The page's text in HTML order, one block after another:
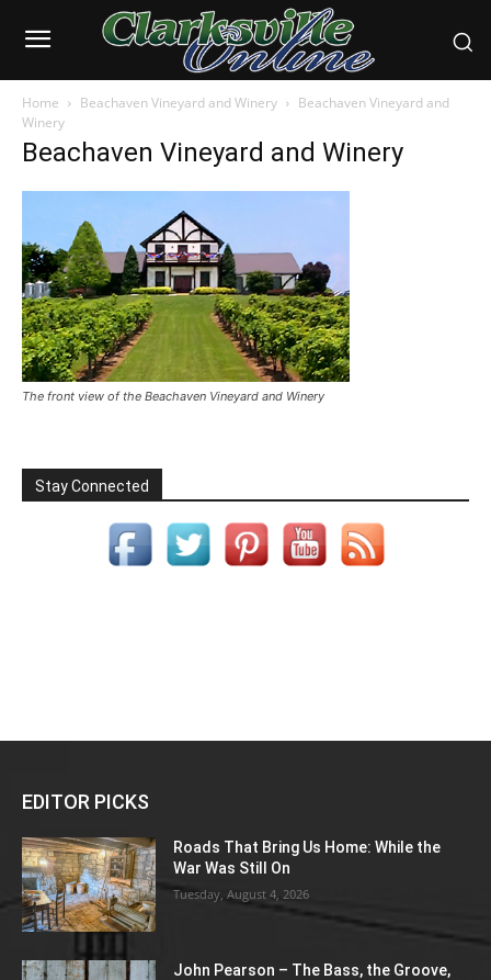
Home Beachaven Vineyard and Winery
Beachaven Vineyard and
Winery
Beachaven Vineyard and Winery
The front view of the Beachaven Vineyard and Winery
Stay Connected
EDITOR PICKS
Roads That Bring Us Home: While the
War Was Still On
Tuesday, August 4, 2026
John Pearson – The Bass, the Groove,